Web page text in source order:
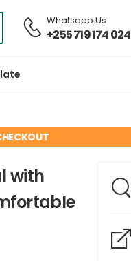
Whatsapp Us
+255 719 174 024
with